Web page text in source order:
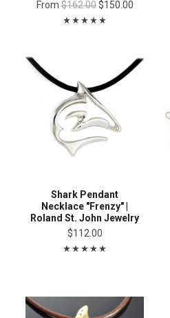
From $162.00 $150.00
Shark Pendant
Necklace "Frenzy" |
Roland St. John Jewelry
$112.00